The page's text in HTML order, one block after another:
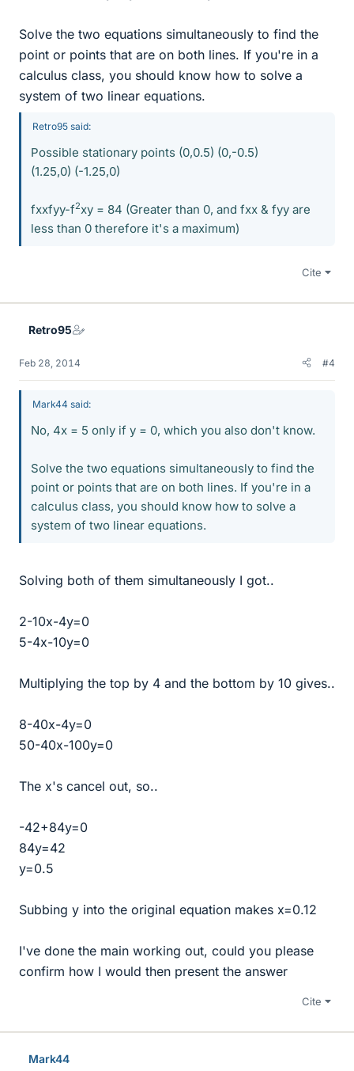
Solve the two equations simultaneously to find the
point or points that are on both lines. If you're in a
calculus class, you should know how to solve a
system of two linear equations.
Retro95 said:
Possible stationary points (0,0.5) (0,-0.5)
(1.25,0) (-1.25,0)
fxxfyy-f2xy = 84 (Greater than 0, and fxx & fyy are
less than 0 therefore it's a maximum)
Cite
Retro95
Feb 28, 2014 #4
Mark44 said:
No, 4x = 5 only if y = 0, which you also don't know.
Solve the two equations simultaneously to find the
point or points that are on both lines. If you're in a
calculus class, you should know how to solve a
system of two linear equations.
Solving both of them simultaneously I got..
2-10x-4y=0
5-4x-10y=0
Multiplying the top by 4 and the bottom by 10 gives..
8-40x-4y=0
50-40x-100y=0
The x's cancel out, so..
-42+84y=0
84y=42
y=0.5
Subbing y into the original equation makes x=0.12
I've done the main working out, could you please
confirm how I would then present the answer
Cite
Mark44